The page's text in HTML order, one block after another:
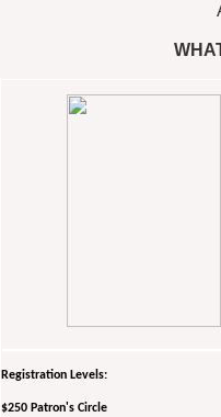
Registration Levels:
$250 Patron's Circle